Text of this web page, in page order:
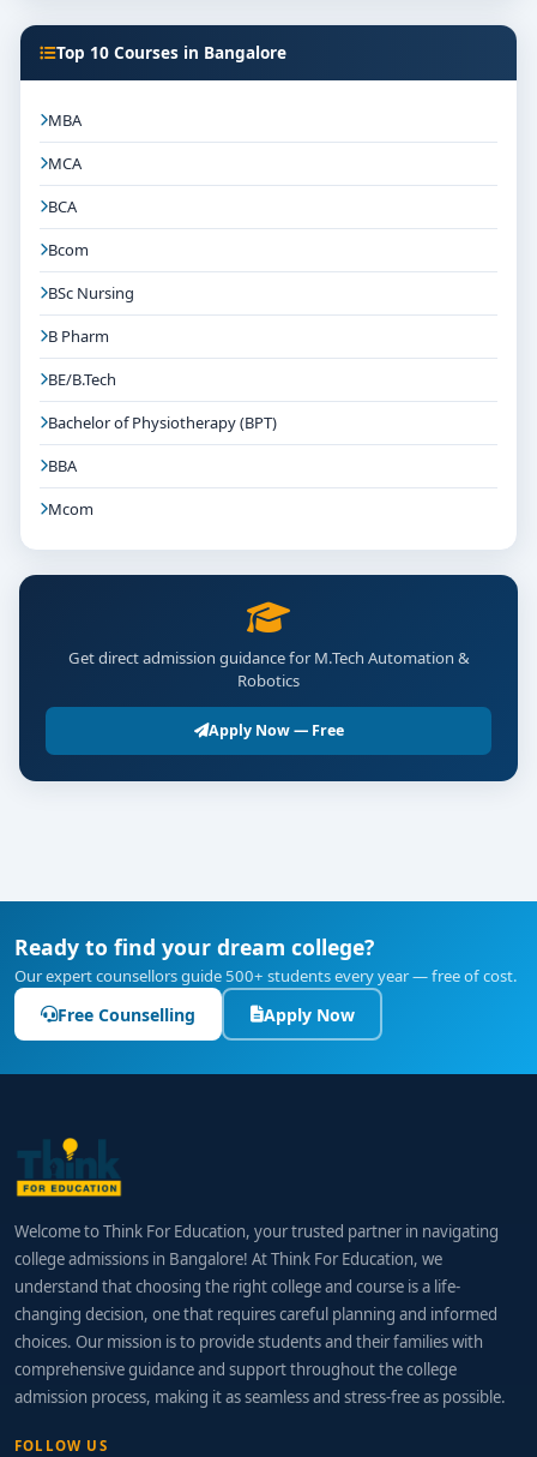
Top 10 Courses in Bangalore
MBA
MCA
BCA
Bcom
BSc Nursing
B Pharm
BE/B.Tech
Bachelor of Physiotherapy (BPT)
BBA
Mcom
Get direct admission guidance for M.Tech Automation &
Robotics
Apply Now — Free
Ready to find your dream college?
Our expert counsellors guide 500+ students every year — free of cost.
Free Counselling Apply Now
Welcome to Think For Education, your trusted partner in navigating
college admissions in Bangalore! At Think For Education, we
understand that choosing the right college and course is a life-
changing decision, one that requires careful planning and informed
choices. Our mission is to provide students and their families with
comprehensive guidance and support throughout the college
admission process, making it as seamless and stress-free as possible.
FOLLOW US